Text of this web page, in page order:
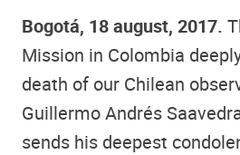
Bogotá, 18 august, 2017.
Mission in Colombia
death of our Chilean
Guillermo Andrés
sends his deepest